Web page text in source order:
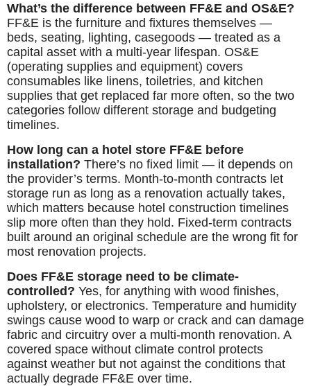
What’s the difference between FF&E and OS&E?
FF&E is the furniture and fixtures themselves —
beds, seating, lighting, casegoods — treated as a
capital asset with a multi-year lifespan. OS&E
(operating supplies and equipment) covers
consumables like linens, toiletries, and kitchen
supplies that get replaced far more often, so the two
categories follow different storage and budgeting
timelines.
How long can a hotel store FF&E before
installation? There’s no fixed limit — it depends on
the provider’s terms. Month-to-month contracts let
storage run as long as a renovation actually takes,
which matters because hotel construction timelines
slip more often than they hold. Fixed-term contracts
built around an original schedule are the wrong fit for
most renovation projects.
Does FF&E storage need to be climate-
controlled? Yes, for anything with wood finishes,
upholstery, or electronics. Temperature and humidity
swings cause wood to warp or crack and can damage
fabric and circuitry over a multi-month renovation. A
covered space without climate control protects
against weather but not against the conditions that
actually degrade FF&E over time.